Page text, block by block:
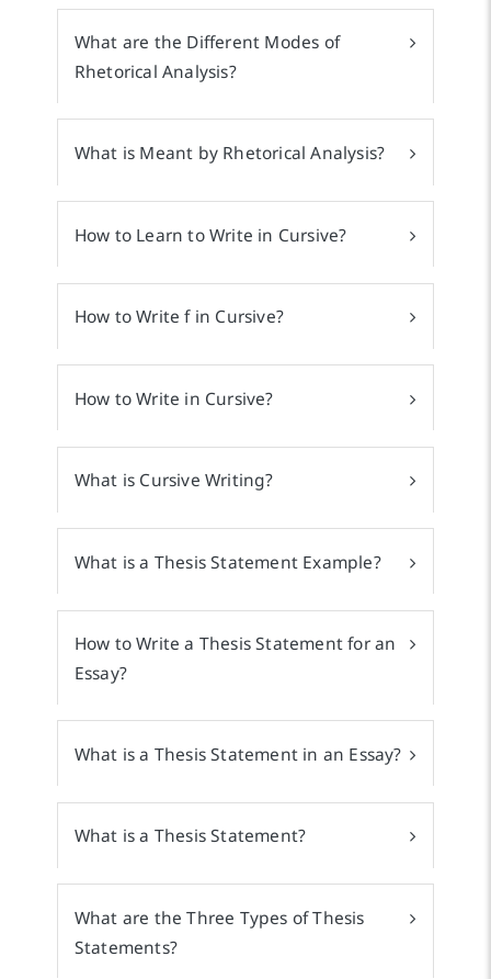
What are the Different Modes of
Rhetorical Analysis?
What is Meant by Rhetorical Analysis?
How to Learn to Write in Cursive?
How to Write f in Cursive?
How to Write in Cursive?
What is Cursive Writing?
What is a Thesis Statement Example?
How to Write a Thesis Statement for an
Essay?
What is a Thesis Statement in an Essay?
What is a Thesis Statement?
What are the Three Types of Thesis
Statements?